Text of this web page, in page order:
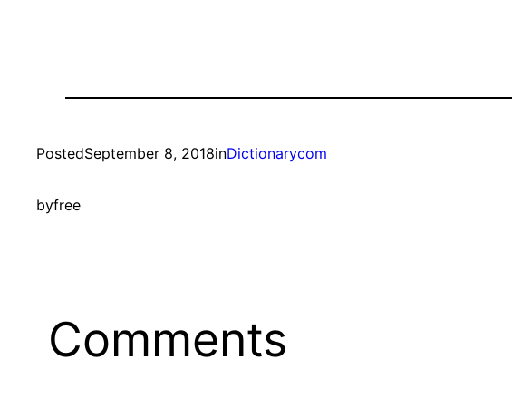
PostedSeptember 8, 2018inDictionarycom
byfree
Comments